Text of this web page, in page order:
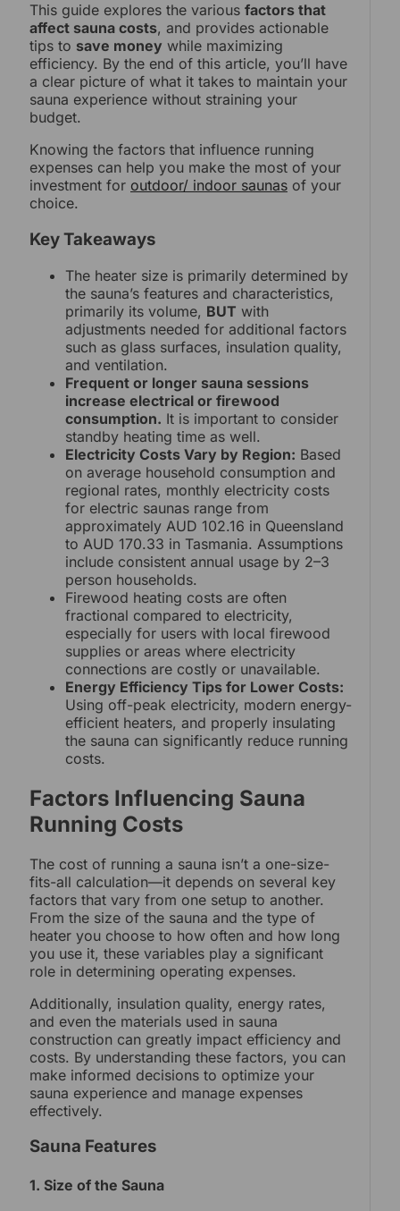
This guide explores the various factors that
affect sauna costs, and provides actionable
tips to save money while maximizing
efficiency. By the end of this article, you’ll have
a clear picture of what it takes to maintain your
sauna experience without straining your
budget.
Knowing the factors that influence running
expenses can help you make the most of your
investment for outdoor/ indoor saunas of your
choice.
Key Takeaways
The heater size is primarily determined by
the sauna’s features and characteristics,
primarily its volume, BUT with
adjustments needed for additional factors
such as glass surfaces, insulation quality,
and ventilation.
Frequent or longer sauna sessions
increase electrical or firewood
consumption. It is important to consider
standby heating time as well.
Electricity Costs Vary by Region: Based
on average household consumption and
regional rates, monthly electricity costs
for electric saunas range from
approximately AUD 102.16 in Queensland
to AUD 170.33 in Tasmania. Assumptions
include consistent annual usage by 2–3
person households.
Firewood heating costs are often
fractional compared to electricity,
especially for users with local firewood
supplies or areas where electricity
connections are costly or unavailable.
Energy Efficiency Tips for Lower Costs:
Using off-peak electricity, modern energy-
efficient heaters, and properly insulating
the sauna can significantly reduce running
costs.
Factors Influencing Sauna
Running Costs
The cost of running a sauna isn’t a one-size-
fits-all calculation—it depends on several key
factors that vary from one setup to another.
From the size of the sauna and the type of
heater you choose to how often and how long
you use it, these variables play a significant
role in determining operating expenses.
Additionally, insulation quality, energy rates,
and even the materials used in sauna
construction can greatly impact efficiency and
costs. By understanding these factors, you can
make informed decisions to optimize your
sauna experience and manage expenses
effectively.
Sauna Features
1. Size of the Sauna